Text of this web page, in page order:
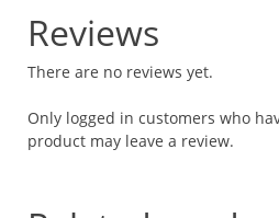
Reviews
There are no reviews yet.
Only logged in customers who
product may leave a review.